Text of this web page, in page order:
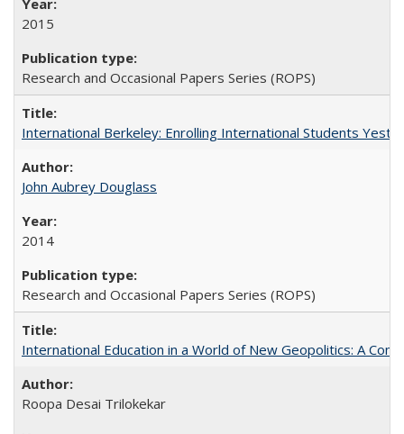
2015
Research and Occasional Papers Series (ROPS)
International Berkeley: Enrolling International Students
John Aubrey Douglass
2014
Research and Occasional Papers Series (ROPS)
International Education in a World of New Geopolitics: A
Roopa Desai Trilokekar